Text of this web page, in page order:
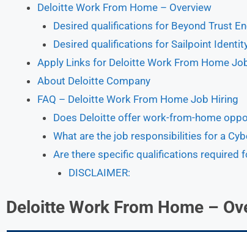
Deloitte Work From Home – Overview
Desired qualifications for Beyond Trust
Desired qualifications for Sailpoint
Apply Links for Deloitte Work From Home
About Deloitte Company
FAQ – Deloitte Work From Home Job Hiring
Does Deloitte offer work-from-home
What are the job responsibilities for a
Are there specific qualifications required
DISCLAIMER:
Deloitte Work From Home –